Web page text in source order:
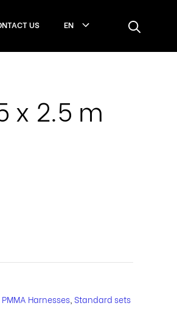
US EN
x 2.5 m
Harnesses, Standard sets